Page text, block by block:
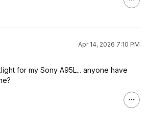
Apr 14, 2026 7:10 PM
for my Sony A95L... anyone have